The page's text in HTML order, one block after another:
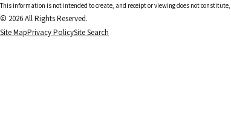
This information is not intended to create, and receipt or viewing does not
© 2026 All Rights Reserved.
Site MapPrivacy PolicySite Search